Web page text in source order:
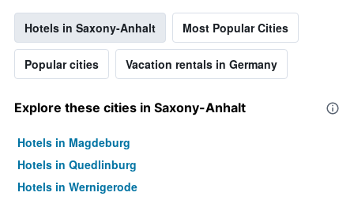
Hotels in Saxony-Anhalt Most Popular Cities
Popular cities Vacation rentals in Germany
Explore these cities in Saxony-Anhalt
Hotels in Magdeburg
Hotels in Quedlinburg
Hotels in Wernigerode